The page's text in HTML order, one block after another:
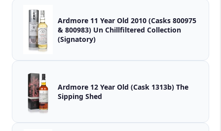
Ardmore 11 Year Old 2010 (Casks 800975
& 800983) Un Chillfiltered Collection
(Signatory)
Ardmore 12 Year Old (Cask 1313b) The
Sipping Shed